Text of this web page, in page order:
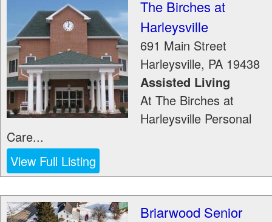
The Birches at
Harleysville
691 Main Street
Harleysville, PA 19438
Assisted Living
At The Birches at
Harleysville Personal
Care...
View Full Listing
Briarwood Senior